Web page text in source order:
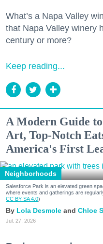
What’s a Napa Valley
that Napa Valley winery
century or more?
Keep reading...
A Modern Guide
Art, Top-Notch
America's First
Neighborhoods
Salesforce Park is an elevated green
where events and gatherings are
CC BY-SA 4.0)
Lola Desmole Chloe
Jul. 27, 2026